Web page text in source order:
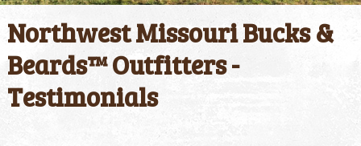
Northwest Missouri Bucks &
Beards™ Outfitters -
Testimonials